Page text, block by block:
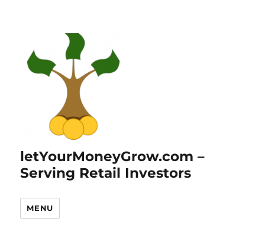
letYourMoneyGrow.com –
Serving Retail Investors
MENU